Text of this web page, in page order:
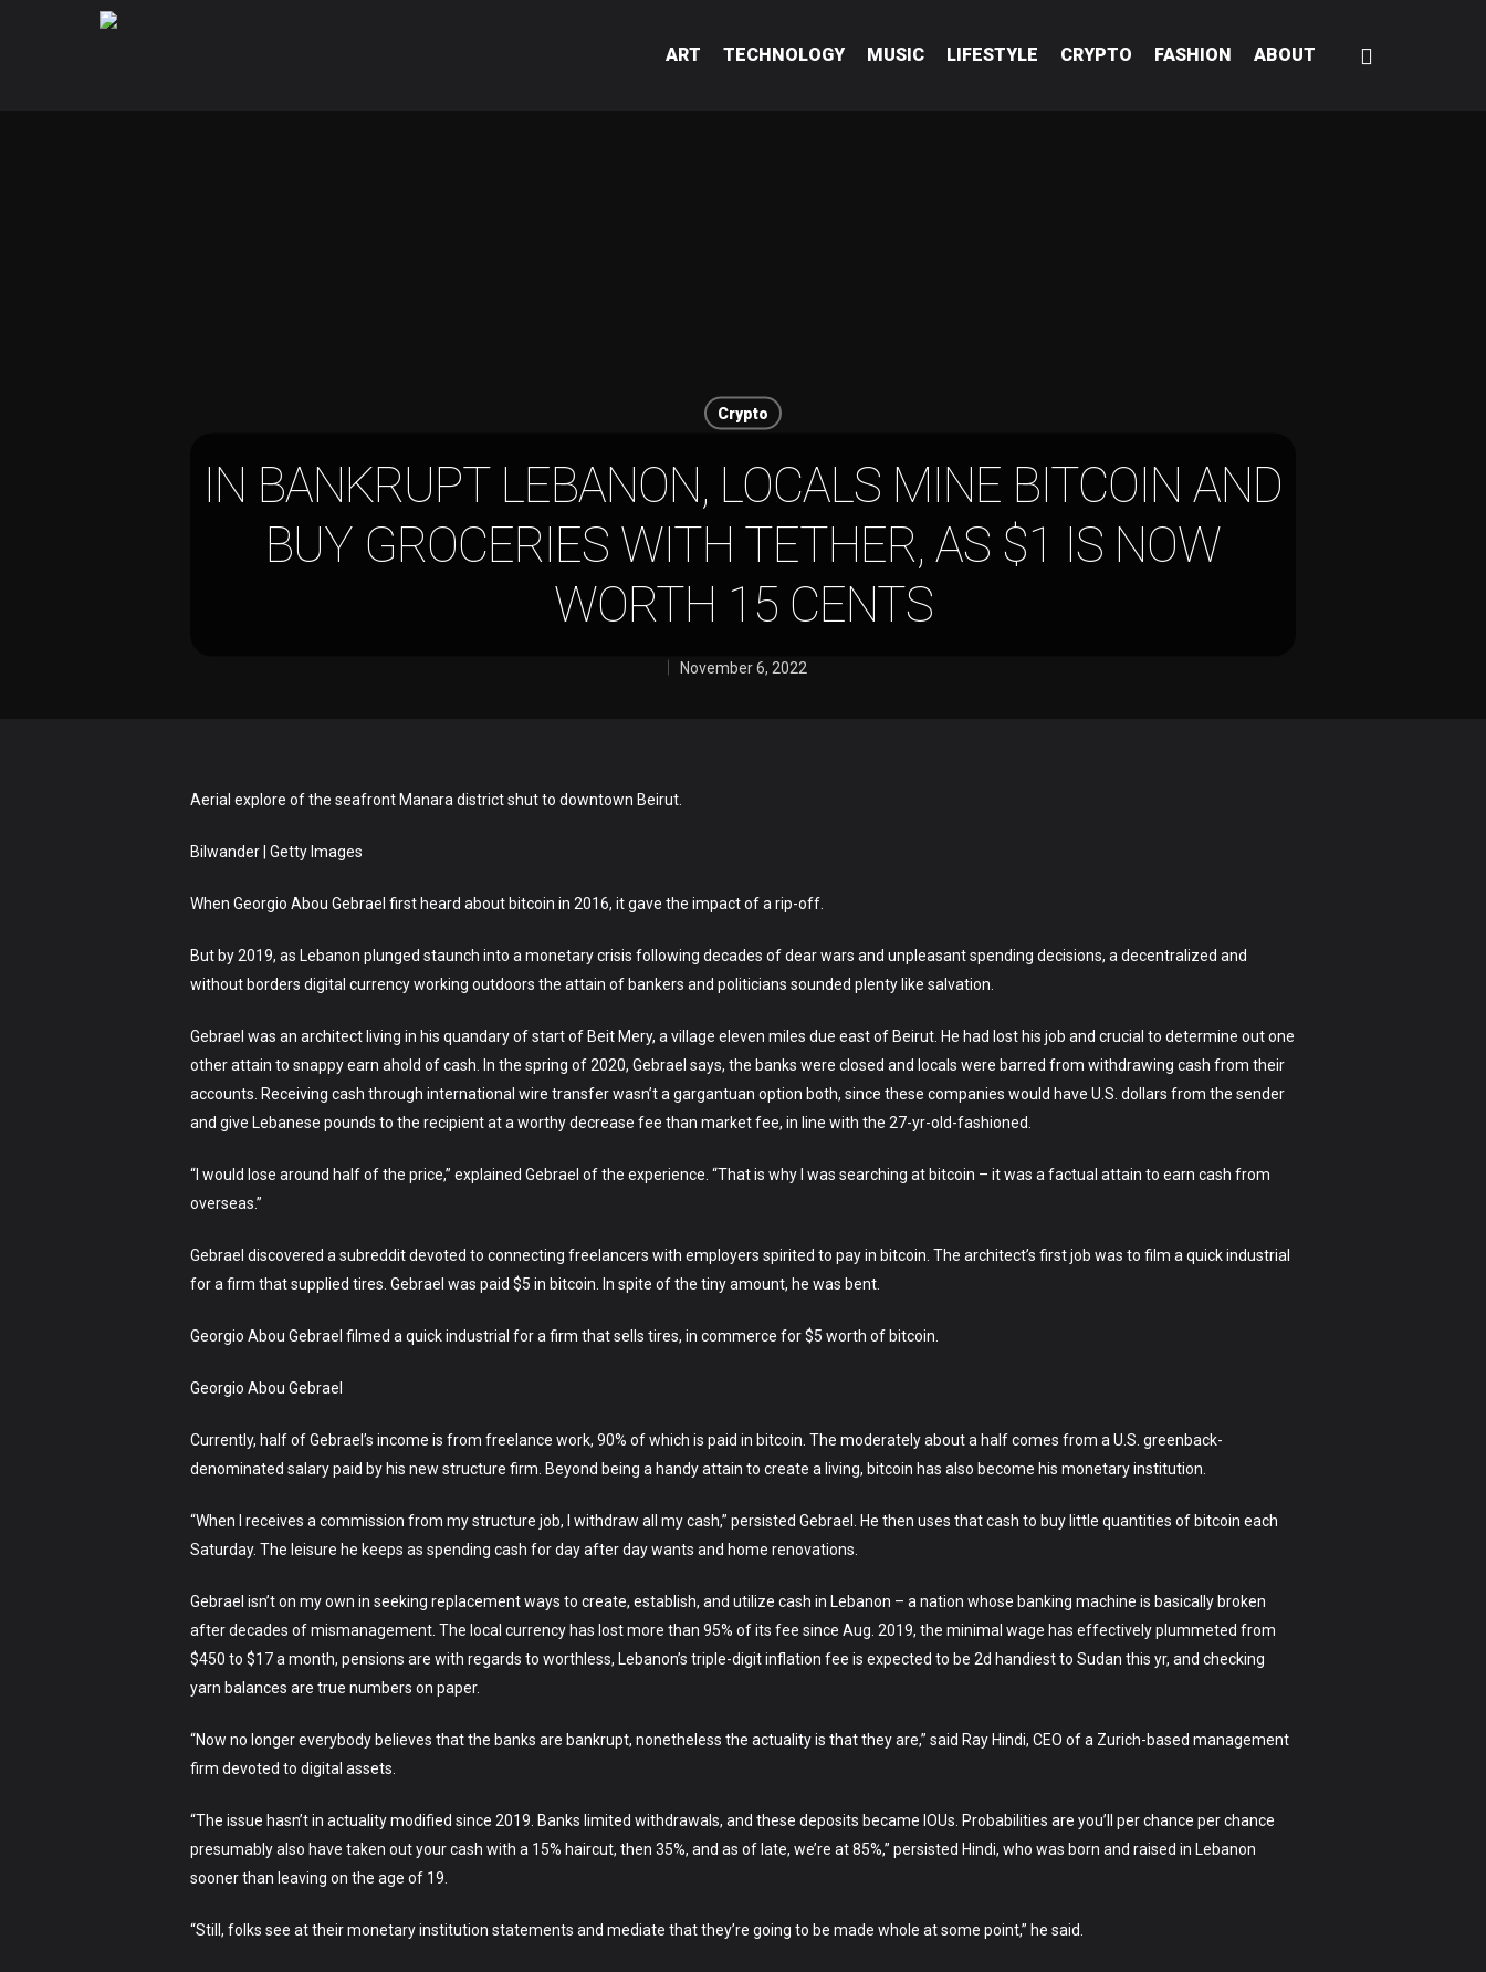
Hit enter to search or ESC to close
ART TECHNOLOGY MUSIC LIFESTYLE CRYPTO FASHION ABOUT
Crypto
IN BANKRUPT LEBANON, LOCALS MINE BITCOIN AND
BUY GROCERIES WITH TETHER, AS $1 IS NOW
WORTH 15 CENTS
November 6, 2022
Aerial explore of the seafront Manara district shut to downtown Beirut.
Bilwander | Getty Images
When Georgio Abou Gebrael first heard about bitcoin in 2016, it gave the impact of a rip-off.
But by 2019, as Lebanon plunged staunch into a monetary crisis following decades of dear wars and unpleasant spending decisions, a decentralized and
without borders digital currency working outdoors the attain of bankers and politicians sounded plenty like salvation.
Gebrael was an architect living in his quandary of start of Beit Mery, a village eleven miles due east of Beirut. He had lost his job and crucial to determine out one
other attain to snappy earn ahold of cash. In the spring of 2020, Gebrael says, the banks were closed and locals were barred from withdrawing cash from their
accounts. Receiving cash through international wire transfer wasn’t a gargantuan option both, since these companies would have U.S. dollars from the sender
and give Lebanese pounds to the recipient at a worthy decrease fee than market fee, in line with the 27-yr-old-fashioned.
“I would lose around half of the price,” explained Gebrael of the experience. “That is why I was searching at bitcoin – it was a factual attain to earn cash from
overseas.”
Gebrael discovered a subreddit devoted to connecting freelancers with employers spirited to pay in bitcoin. The architect’s first job was to film a quick industrial
for a firm that supplied tires. Gebrael was paid $5 in bitcoin. In spite of the tiny amount, he was bent.
Georgio Abou Gebrael filmed a quick industrial for a firm that sells tires, in commerce for $5 worth of bitcoin.
Georgio Abou Gebrael
Currently, half of Gebrael’s income is from freelance work, 90% of which is paid in bitcoin. The moderately about a half comes from a U.S. greenback-
denominated salary paid by his new structure firm. Beyond being a handy attain to create a living, bitcoin has also become his monetary institution.
“When I receives a commission from my structure job, I withdraw all my cash,” persisted Gebrael. He then uses that cash to buy little quantities of bitcoin each
Saturday. The leisure he keeps as spending cash for day after day wants and home renovations.
Gebrael isn’t on my own in seeking replacement ways to create, establish, and utilize cash in Lebanon – a nation whose banking machine is basically broken
after decades of mismanagement. The local currency has lost more than 95% of its fee since Aug. 2019, the minimal wage has effectively plummeted from
$450 to $17 a month, pensions are with regards to worthless, Lebanon’s triple-digit inflation fee is expected to be 2d handiest to Sudan this yr, and checking
yarn balances are true numbers on paper.
“Now no longer everybody believes that the banks are bankrupt, nonetheless the actuality is that they are,” said Ray Hindi, CEO of a Zurich-based management
firm devoted to digital assets.
“The issue hasn’t in actuality modified since 2019. Banks limited withdrawals, and these deposits became IOUs. Probabilities are you’ll per chance per chance
presumably also have taken out your cash with a 15% haircut, then 35%, and as of late, we’re at 85%,” persisted Hindi, who was born and raised in Lebanon
sooner than leaving on the age of 19.
“Still, folks see at their monetary institution statements and mediate that they’re going to be made whole at some point,” he said.